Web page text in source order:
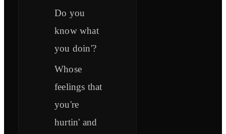
Do you
know what
you doin'?
Whose
feelings that
you're
hurtin' and